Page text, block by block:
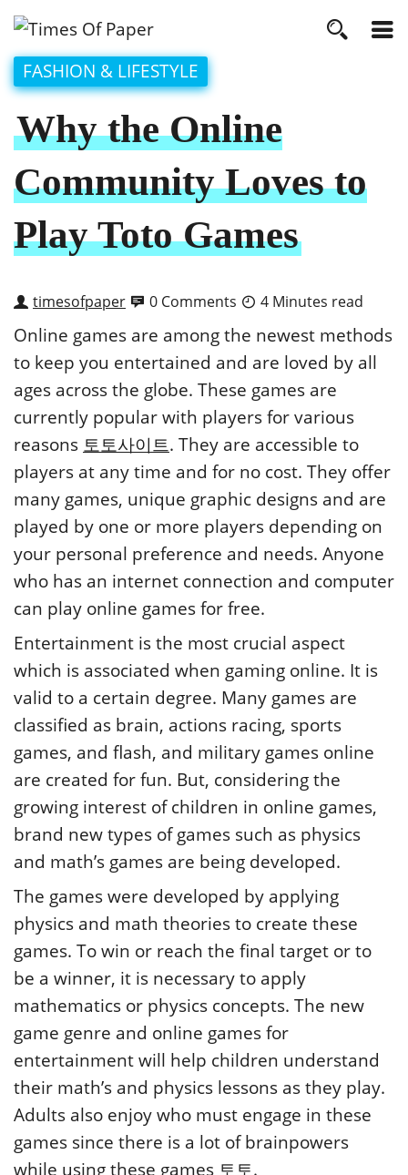
FASHION & LIFESTYLE
Why the Online
Community Loves to
Play Toto Games
timesofpaper 0 Comments 4 Minutes read
Online games are among the newest methods
to keep you entertained and are loved by all
ages across the globe. These games are
currently popular with players for various
reasons 토토사이트. They are accessible to
players at any time and for no cost. They offer
many games, unique graphic designs and are
played by one or more players depending on
your personal preference and needs. Anyone
who has an internet connection and computer
can play online games for free.
Entertainment is the most crucial aspect
which is associated when gaming online. It is
valid to a certain degree. Many games are
classified as brain, actions racing, sports
games, and flash, and military games online
are created for fun. But, considering the
growing interest of children in online games,
brand new types of games such as physics
and math’s games are being developed.
The games were developed by applying
physics and math theories to create these
games. To win or reach the final target or to
be a winner, it is necessary to apply
mathematics or physics concepts. The new
game genre and online games for
entertainment will help children understand
their math’s and physics lessons as they play.
Adults also enjoy who must engage in these
games since there is a lot of brainpowers
while using these games 토토.